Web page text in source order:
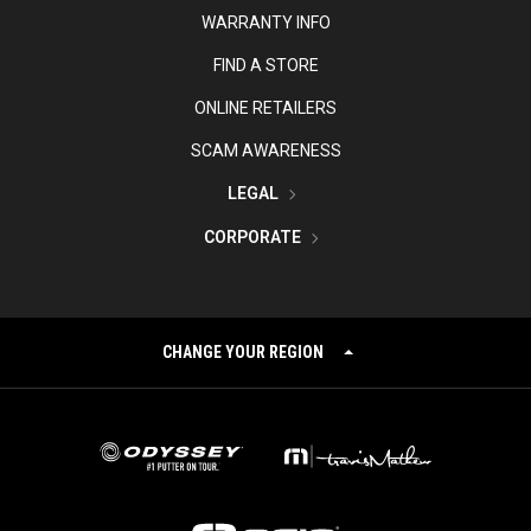
WARRANTY INFO
FIND A STORE
ONLINE RETAILERS
SCAM AWARENESS
LEGAL
CORPORATE
CHANGE YOUR REGION